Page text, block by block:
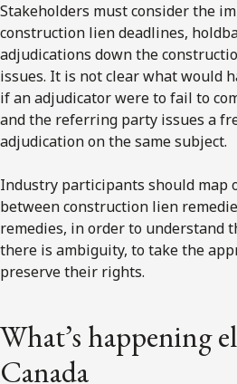
Stakeholders must consider the
construction lien deadlines,
adjudications down the
issues. It is not clear what would
if an adjudicator were to fail to
and the referring party issues a
adjudication on the same subject.
Industry participants should map
between construction lien
remedies, in order to understand
there is ambiguity, to take the
preserve their rights.
What’s happening
Canada